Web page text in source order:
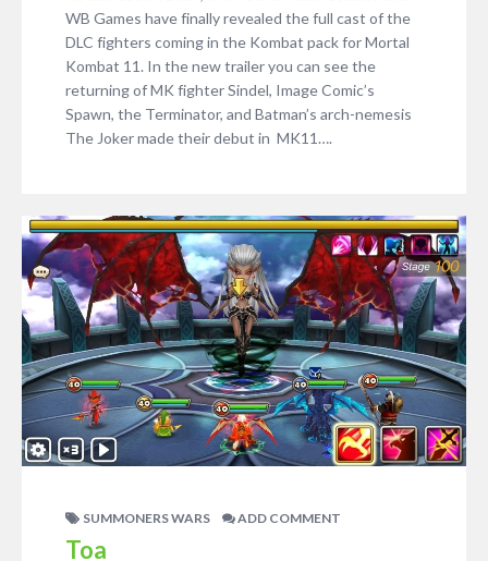
WB Games have finally revealed the full cast of the
DLC fighters coming in the Kombat pack for Mortal
Kombat 11. In the new trailer you can see the
returning of MK fighter Sindel, Image Comic’s
Spawn, the Terminator, and Batman’s arch-nemesis
The Joker made their debut in MK11….
SUMMONERS WARS ADD COMMENT
Toa